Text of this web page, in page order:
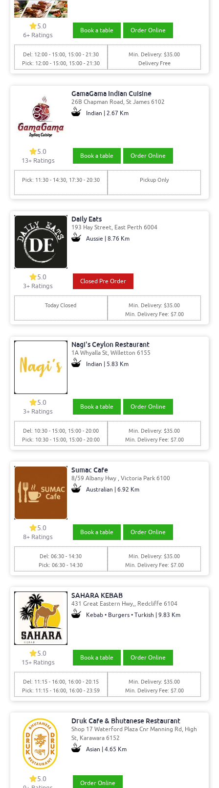
5.0
6+ Ratings
Book a table Order Online
Del: 12:00 - 15:00, 15:00 - 21:30
Pick: 12:00 - 15:00, 15:00 - 21:30
Min. Delivery: $35.00
Delivery Free
GamaGama Indian Cuisine
26B Chapman Road, St James 6102
Indian | 2.67 Km
5.0
13+ Ratings
Book a table Order Online
Pick: 11:30 - 14:30, 17:30 - 20:30 Pickup Only
Daily Eats
193 Hay Street, East Perth 6004
Aussie | 8.76 Km
5.0
3+ Ratings
Closed Pre Order
Today Closed
Min. Delivery: $35.00
Min. Delivery Fee: $7.00
Nagi's Ceylon Restaurant
1A Whyalla St, Willetton 6155
Indian | 5.83 Km
5.0
3+ Ratings
Book a table Order Online
Del: 10:30 - 15:00, 15:00 - 20:00
Pick: 10:30 - 15:00, 15:00 - 20:00
Min. Delivery: $35.00
Min. Delivery Fee: $7.00
Sumac Cafe
8/59 Albany Hwy , Victoria Park 6100
Australian | 6.92 Km
5.0
8+ Ratings
Book a table Order Online
Del: 06:30 - 14:30
Pick: 06:30 - 14:30
Min. Delivery: $35.00
Min. Delivery Fee: $7.00
SAHARA KEBAB
431 Great Eastern Hwy,, Redcliffe 6104
Kebab • Burgers • Turkish | 9.83 Km
5.0
15+ Ratings
Book a table Order Online
Del: 11:15 - 16:00, 16:00 - 20:15
Pick: 11:15 - 16:00, 16:00 - 23:59
Min. Delivery: $35.00
Min. Delivery Fee: $7.00
Druk Cafe & Bhutanese Restaurant
Shop 17 Waterford Plaza Cnr Manning Rd, High
St, Karawara 6152
Asian | 4.65 Km
5.0
Order Online